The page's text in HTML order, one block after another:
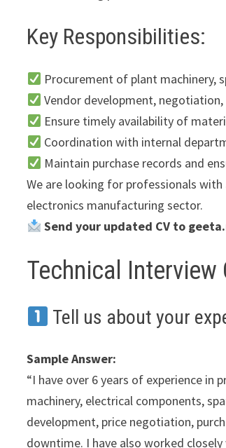
Key Responsibilities:
Procurement of plant machinery,
Vendor development,
Ensure timely availability of
Coordination with internal
Maintain purchase records and
We are looking for professionals
electronics manufacturing sector.
Send your updated CV to
Technical
Tell us about your
Sample Answer:
“I have over 6 years of experience
machinery, electrical components,
development, price negotiation,
downtime. I have also worked